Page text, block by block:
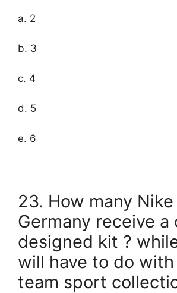
a. 2
b. 3
c. 4
d. 5
e. 6
23. How many
Germany receive a
designed kit ?
will have to do
team sport